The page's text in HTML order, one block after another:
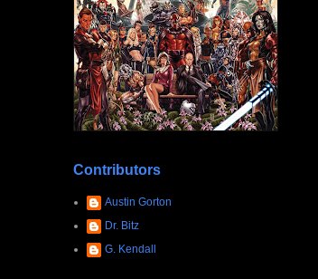
Contributors
Austin Gorton
Dr. Bitz
G. Kendall